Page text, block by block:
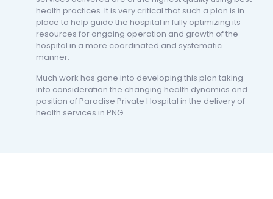
health practices. It is very critical that such a plan is in
place to help guide the hospital in fully optimizing its
resources for ongoing operation and growth of the
hospital in a more coordinated and systematic
manner.
Much work has gone into developing this plan taking
into consideration the changing health dynamics and
position of Paradise Private Hospital in the delivery of
health services in PNG.